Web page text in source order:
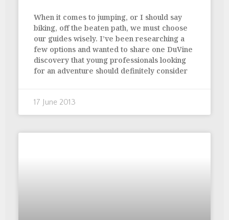
When it comes to jumping, or I should say
biking, off the beaten path, we must choose
our guides wisely. I’ve been researching a
few options and wanted to share one DuVine
discovery that young professionals looking
for an adventure should definitely consider
17 June 2013